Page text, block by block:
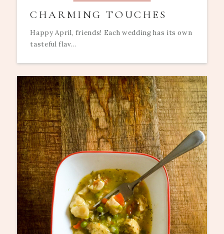
CHARMING TOUCHES
Happy April, friends! Each wedding has its own
tasteful flav...